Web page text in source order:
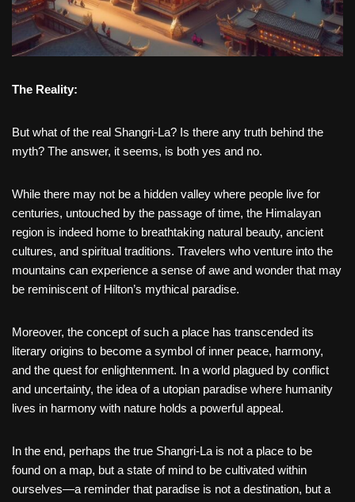
The Reality:
But what of the real Shangri-La? Is there any truth behind the
myth? The answer, it seems, is both yes and no.
While there may not be a hidden valley where people live for
centuries, untouched by the passage of time, the Himalayan
region is indeed home to breathtaking natural beauty, ancient
cultures, and spiritual traditions. Travelers who venture into the
mountains can experience a sense of awe and wonder that may
be reminiscent of Hilton’s mythical paradise.
Moreover, the concept of such a place has transcended its
literary origins to become a symbol of inner peace, harmony,
and the quest for enlightenment. In a world plagued by conflict
and uncertainty, the idea of a utopian paradise where humanity
lives in harmony with nature holds a powerful appeal.
In the end, perhaps the true Shangri-La is not a place to be
found on a map, but a state of mind to be cultivated within
ourselves—a reminder that paradise is not a destination, but a